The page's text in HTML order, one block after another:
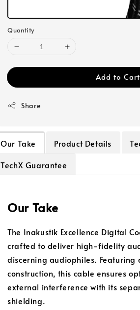
Quantity
Add to Cart
Share
Our Take Product Details
TechX Guarantee
Our Take
The Inakustik Excellence Digital
crafted to deliver high-fidelity
discerning audiophiles.
construction, this cable ensures
external interference with its
shielding.